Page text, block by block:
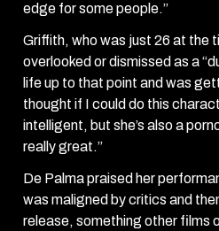
edge for some people.”
Griffith, who was just 26 at the
overlooked or dismissed as a
life up to that point and was
thought if I could do this
intelligent, but she’s also a
really great.”
De Palma praised her
was maligned by critics and
release, something other films